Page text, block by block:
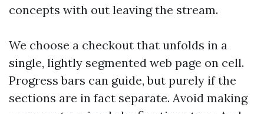
concepts with out leaving the stream.
We choose a checkout that unfolds in a
single, lightly segmented web page on cell.
Progress bars can guide, but purely if the
sections are in fact separate. Avoid making